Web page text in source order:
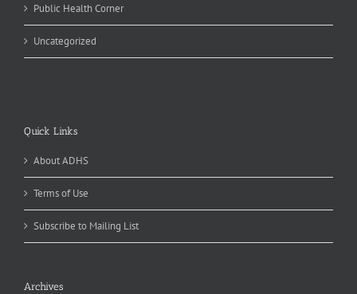
Public Health Corner
Uncategorized
Quick Links
About ADHS
Terms of Use
Subscribe to Mailing List
Archives